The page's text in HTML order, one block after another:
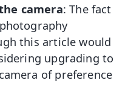
camera: The fact
this article would
upgrading to
of preference